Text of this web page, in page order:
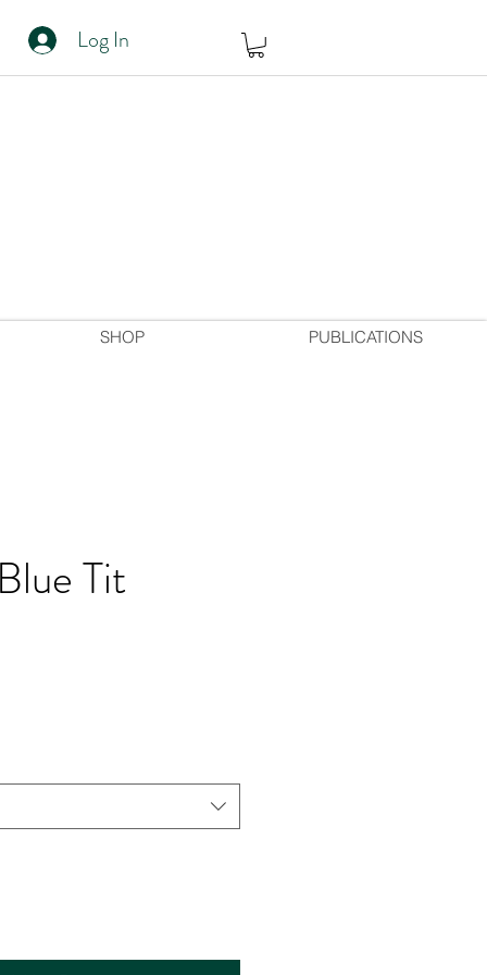
Log In
SHOP PUBLICATIONS
Tit